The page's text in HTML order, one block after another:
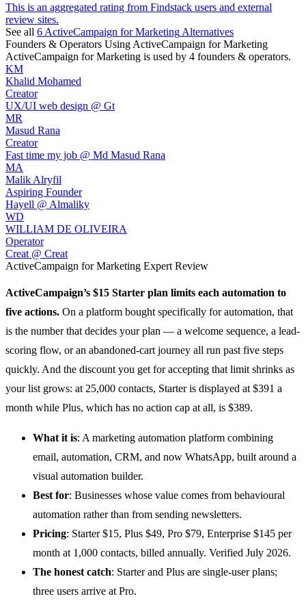
This is an aggregated rating from Findstack users and external
review sites.
See all 6 ActiveCampaign for Marketing Alternatives
Founders & Operators Using ActiveCampaign for Marketing
ActiveCampaign for Marketing is used by 4 founders & operators.
KM
Khalid Mohamed
Creator
UX/UI web design @ Gt
MR
Masud Rana
Creator
Fast time my job @ Md Masud Rana
MA
Malik Alryfil
Aspiring Founder
Hayell @ Almaliky
WD
WILLIAM DE OLIVEIRA
Operator
Creat @ Creat
ActiveCampaign for Marketing Expert Review
ActiveCampaign’s $15 Starter plan limits each automation to
five actions. On a platform bought specifically for automation, that
is the number that decides your plan — a welcome sequence, a lead-
scoring flow, or an abandoned-cart journey all run past five steps
quickly. And the discount you get for accepting that limit shrinks as
your list grows: at 25,000 contacts, Starter is displayed at $391 a
month while Plus, which has no action cap at all, is $389.
What it is: A marketing automation platform combining
email, automation, CRM, and now WhatsApp, built around a
visual automation builder.
Best for: Businesses whose value comes from behavioural
automation rather than from sending newsletters.
Pricing: Starter $15, Plus $49, Pro $79, Enterprise $145 per
month at 1,000 contacts, billed annually. Verified July 2026.
The honest catch: Starter and Plus are single-user plans;
three users arrive at Pro.